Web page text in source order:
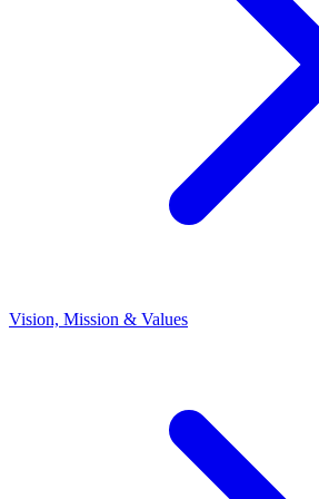
Vision, Mission & Values